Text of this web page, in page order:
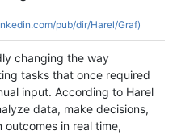
pub/dir/Harel/Graf)
changing the way
tasks that once required
input. According to Harel
data, make decisions,
in real time,